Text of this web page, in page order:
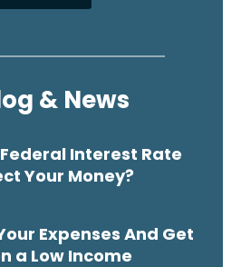
& News
Interest Rate
Your Money?
Expenses And Get
a Low Income